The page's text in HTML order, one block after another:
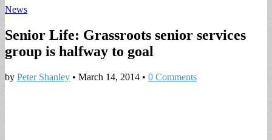
News
Senior Life: Grassroots senior services
group is halfway to goal
by Peter Shanley • March 14, 2014 • 0 Comments